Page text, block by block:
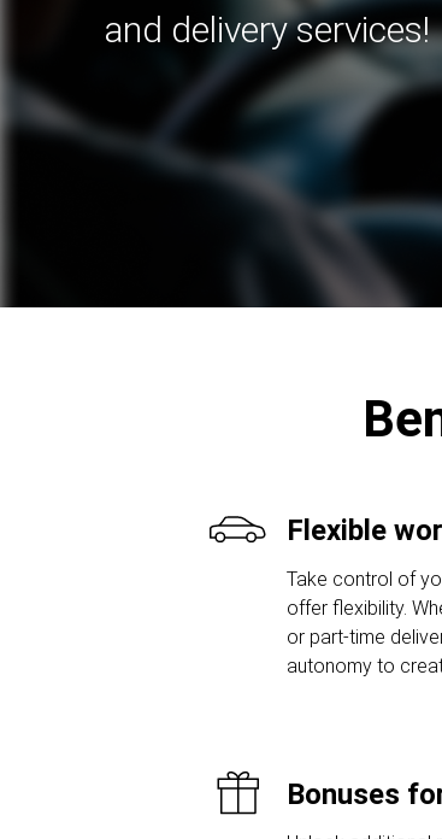
and delivery services!
Flexible
Take control of
offer flexibility.
or part-time
autonomy to
Bonuses